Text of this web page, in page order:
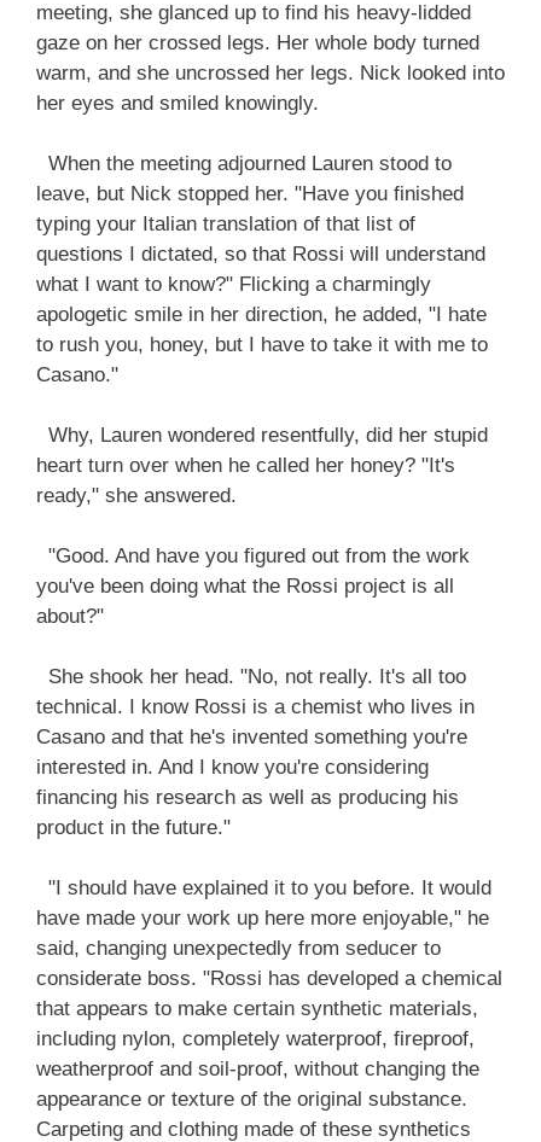
meeting, she glanced up to find his heavy-lidded
gaze on her crossed legs. Her whole body turned
warm, and she uncrossed her legs. Nick looked into
her eyes and smiled knowingly.
When the meeting adjourned Lauren stood to
leave, but Nick stopped her. "Have you finished
typing your Italian translation of that list of
questions I dictated, so that Rossi will understand
what I want to know?" Flicking a charmingly
apologetic smile in her direction, he added, "I hate
to rush you, honey, but I have to take it with me to
Casano."
Why, Lauren wondered resentfully, did her stupid
heart turn over when he called her honey? "It's
ready," she answered.
"Good. And have you figured out from the work
you've been doing what the Rossi project is all
about?"
She shook her head. "No, not really. It's all too
technical. I know Rossi is a chemist who lives in
Casano and that he's invented something you're
interested in. And I know you're considering
financing his research as well as producing his
product in the future."
"I should have explained it to you before. It would
have made your work up here more enjoyable," he
said, changing unexpectedly from seducer to
considerate boss. "Rossi has developed a chemical
that appears to make certain synthetic materials,
including nylon, completely waterproof, fireproof,
weatherproof and soil-proof, without changing the
appearance or texture of the original substance.
Carpeting and clothing made of these synthetics